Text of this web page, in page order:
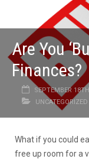
Are You
Finances?
SEPTEMBER
UNCATEGORIZED
What if you could
free up room for a